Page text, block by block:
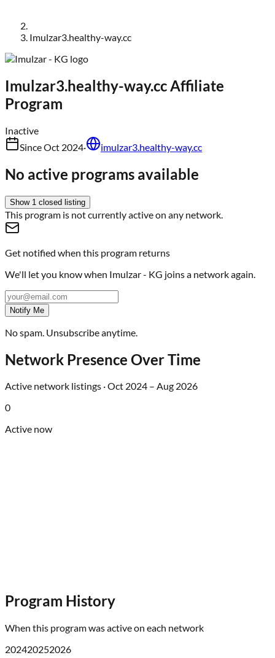
Imulzar3.healthy-way.cc
Imulzar3.healthy-way.ccAffiliate
Program
Inactive
SinceOct 2024· imulzar3.healthy-way.cc
No active programs available
Show 1 closed listing
This program is not currently active on any network.
Get notified when this program returns
We'll let you know when Imulzar - KG joins a network again.
Notify Me
No spam. Unsubscribe anytime.
Network Presence Over Time
Active network listings ·Oct 2024 – Aug 2026
0
Active now
Program History
When this program was active on each network
202420252026